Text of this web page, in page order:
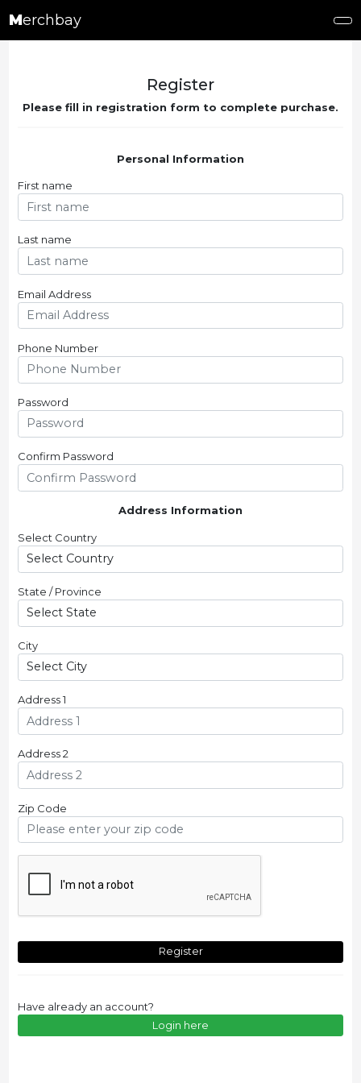
Merchbay
Register
Please fill in registration form to complete purchase.
Personal Information
First name
Last name
Email Address
Phone Number
Password
Confirm Password
Address Information
Select Country
State / Province
City
Address 1
Address 2
Zip Code
Register
Have already an account?
Login here